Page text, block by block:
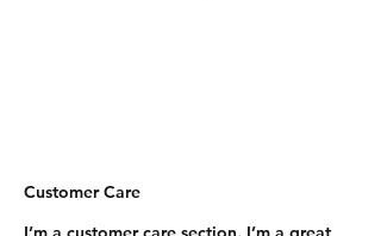
Customer Care